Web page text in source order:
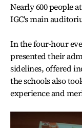
Nearly 600 people
IGC's main
In the four-hour
presented their
sidelines, offered
the schools also
experience and